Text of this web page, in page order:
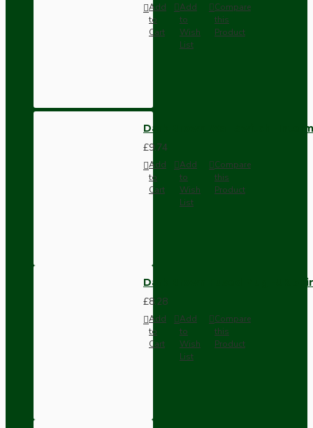
Add
to
Cart
Add
to
Wish
List
Compare
this
Product
Dark Brown Wall Switch -
£9.74
Add
to
Cart
Add
to
Wish
List
Compare
this
Product
Dark Brown Fused Plug -UK
£8.28
Add
to
Cart
Add
to
Wish
List
Compare
this
Product